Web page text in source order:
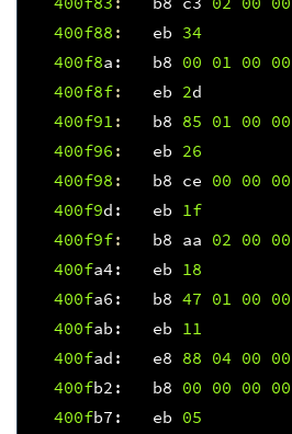
400f88 : eb 34
400f8a : b8 00 01 00 00
400f8f: eb 2d
400f91 : b8 85 01 00 00
400f96 : eb 26
400f98 : b8 ce 00 00 00
400f9d : eb 1f
400f9f: b8 aa 02 00 00
400fa4: eb 18
400fa6 : b8 47 01 00 00
400fab : eb 11
400fad : e8 88 04 00 00
400fb2 : b8 00 00 00 00
400fb7 : eb 05